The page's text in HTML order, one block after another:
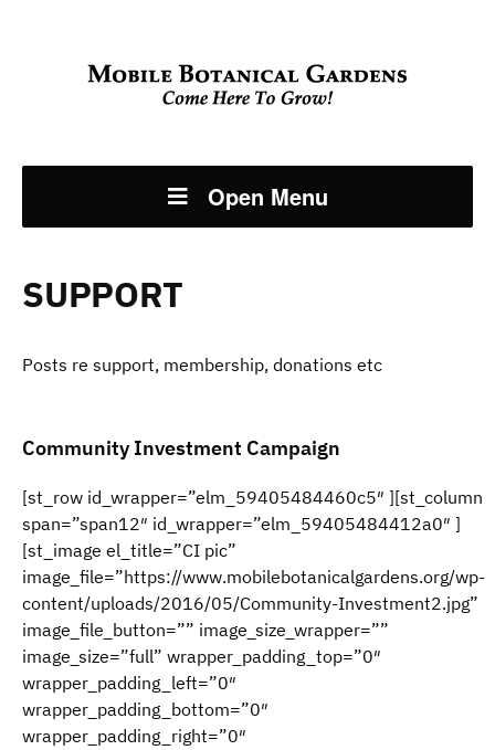
Open Menu
SUPPORT
Posts re support, membership, donations etc
Community Investment Campaign
[st_row id_wrapper=”elm_59405484460c5″ ][st_column
span=”span12″ id_wrapper=”elm_59405484412a0″ ]
[st_image el_title=”CI pic”
image_file=”https://www.mobilebotanicalgardens.org/wp-
content/uploads/2016/05/Community-Investment2.jpg”
image_file_button=”” image_size_wrapper=””
image_size=”full” wrapper_padding_top=”0″
wrapper_padding_left=”0″
wrapper_padding_bottom=”0″
wrapper_padding_right=”0″